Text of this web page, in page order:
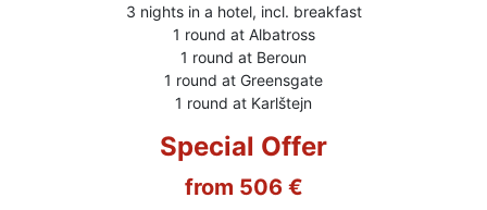
3 nights in a hotel, incl. breakfast
1 round at Albatross
1 round at Beroun
1 round at Greensgate
1 round at Karlštejn
Special Offer
from 506 €